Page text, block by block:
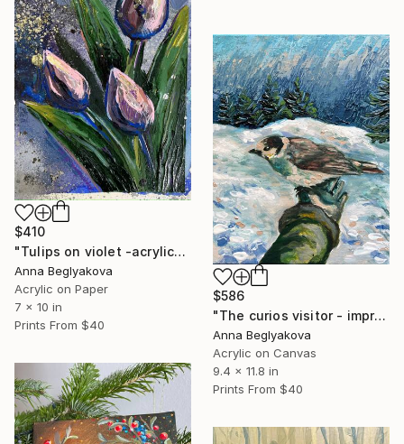
$410
"Tulips on violet -acrylics on paper." Painting
Anna Beglyakova
Acrylic on Paper
7 x 10 in
Prints From $40
$586
"The curios visitor - impressionistic acrylic art on canvas." Painting
Anna Beglyakova
Acrylic on Canvas
9.4 x 11.8 in
Prints From $40